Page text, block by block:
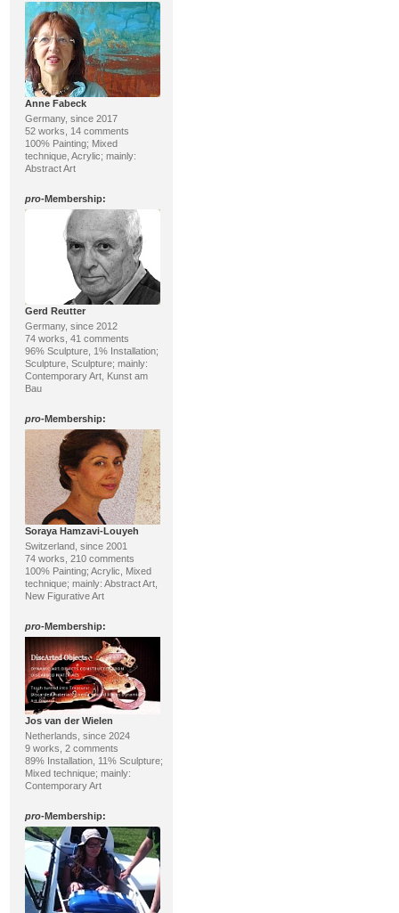
Anne Fabeck
Germany, since 2017
52 works, 14 comments
100% Painting; Mixed
technique, Acrylic; mainly:
Abstract Art
pro-Membership:
Gerd Reutter
Germany, since 2012
74 works, 41 comments
96% Sculpture, 1% Installation;
Sculpture, Sculpture; mainly:
Contemporary Art, Kunst am
Bau
pro-Membership:
Soraya Hamzavi-Louyeh
Switzerland, since 2001
74 works, 210 comments
100% Painting; Acrylic, Mixed
technique; mainly: Abstract Art,
New Figurative Art
pro-Membership:
Jos van der Wielen
Netherlands, since 2024
9 works, 2 comments
89% Installation, 11% Sculpture;
Mixed technique; mainly:
Contemporary Art
pro-Membership: